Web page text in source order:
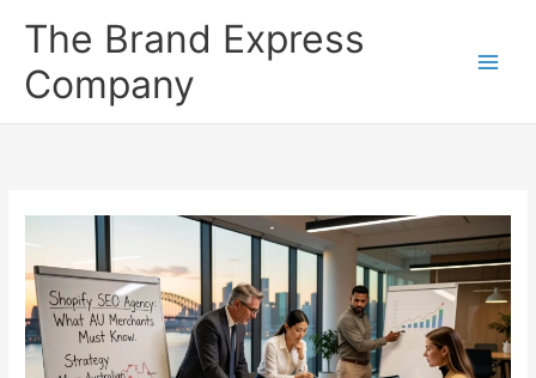
The Brand Express
Company